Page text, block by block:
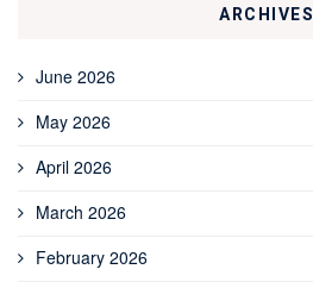
ARCHIVES
June 2026
May 2026
April 2026
March 2026
February 2026